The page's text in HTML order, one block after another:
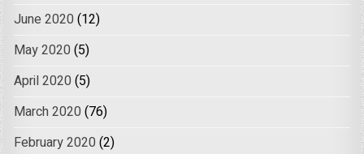
June 2020 (12)
May 2020 (5)
April 2020 (5)
March 2020 (76)
February 2020 (2)